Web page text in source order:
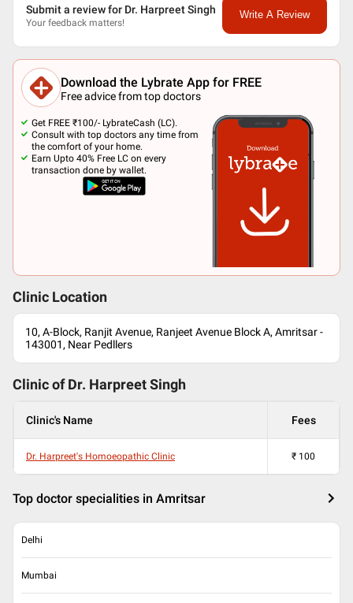
Submit a review for Dr. Harpreet Singh
Your feedback matters!
Write A Review
Download the Lybrate App for FREE
Free advice from top doctors
Get FREE ₹100/- LybrateCash (LC).
Consult with top doctors any time from
the comfort of your home.
Earn Upto 40% Free LC on every
transaction done by wallet.
Clinic Location
10, A-Block, Ranjit Avenue, Ranjeet Avenue Block A, Amritsar -
143001, Near Pedllers
Clinic of Dr. Harpreet Singh
Clinic's Name Fees
Dr. Harpreet's Homoeopathic Clinic ₹ 100
Top doctor specialities in Amritsar
Delhi
Mumbai